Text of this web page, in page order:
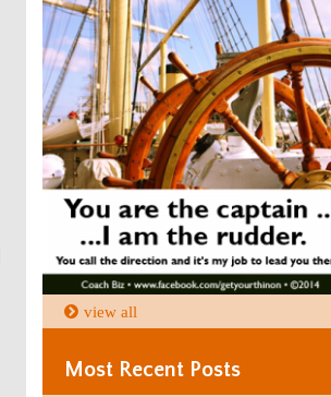
view all
Most Recent Posts